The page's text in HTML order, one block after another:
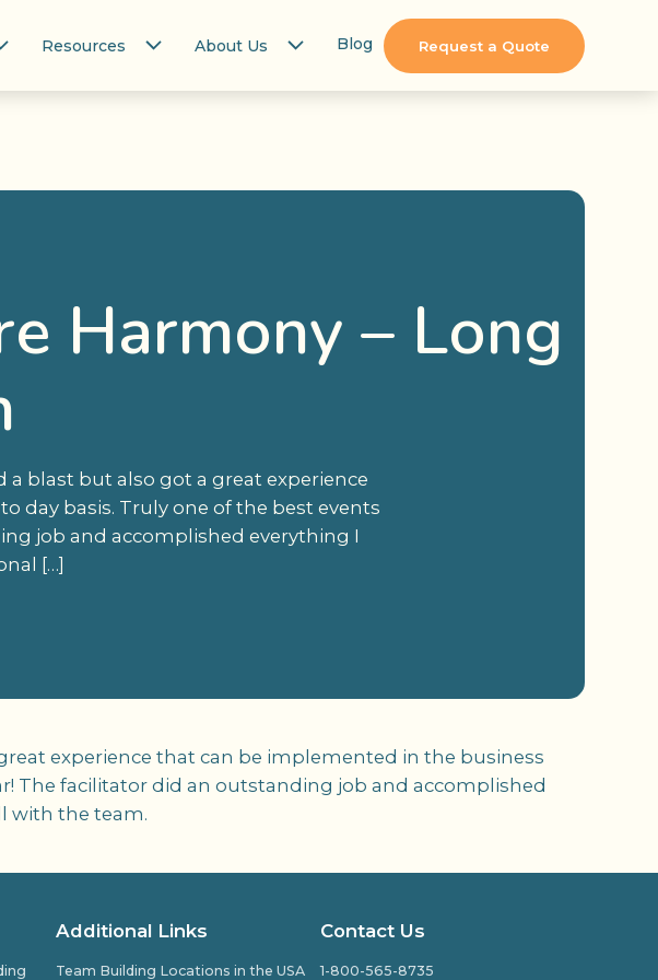
Resources About Us Blog Request a Quote
Harmony – Long
blast but also got a great experience
day basis. Truly one of the best events
job and accomplished everything I
[…]
experience that can be implemented in the business
The facilitator did an outstanding job and accomplished
with the team.
Additional Links
Team Building Locations in the USA
Contact Us
1-800-565-8735